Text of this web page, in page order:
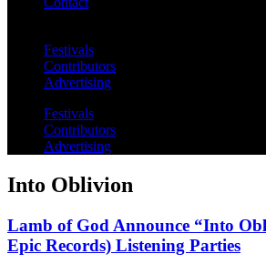
Festivals
Contributors
Advertising
Festivals
Contributors
Advertising
Into Oblivion
Lamb of God Announce “Into
Epic Records) Listening Parties